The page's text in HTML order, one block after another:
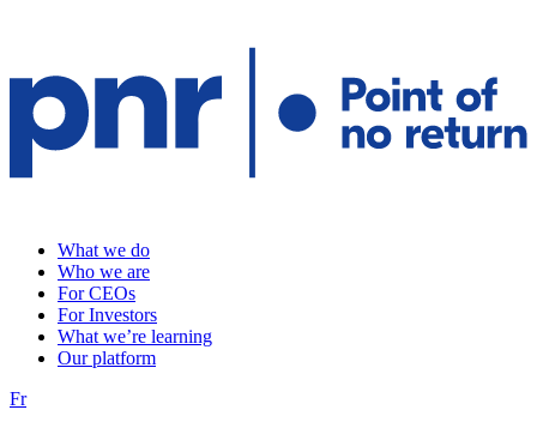
What we do
Who we are
For CEOs
For Investors
What we’re learning
Our platform
Fr